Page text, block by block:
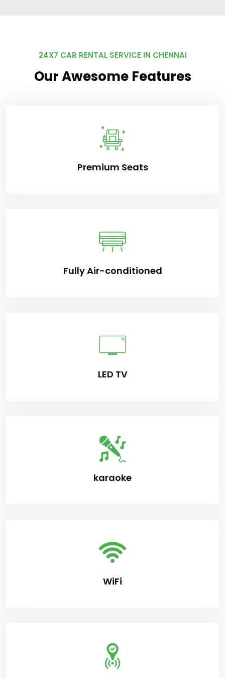
24X7 CAR RENTAL SERVICE IN CHENNAI
Our Awesome Features
Premium Seats
Fully Air-conditioned
LED TV
karaoke
WiFi